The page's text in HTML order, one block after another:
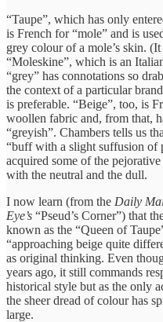
“Taupe”, which has only
is French for “mole” and is
grey colour of a mole’s skin.
“Moleskine”, which is an
“grey” has connotations so
the context of a particular
is preferable. “Beige”, too, is
woollen fabric and, from that,
“greyish”. Chambers tells us
“buff with a slight suffusion of
acquired some of the
with the neutral and the dull.
I now learn (from the Daily
Eye’s “Pseud’s Corner”) that
known as the “Queen of
“approaching beige quite
as original thinking. Even
years ago, it still commands
historical style but as the only
the sheer dread of colour has
large.